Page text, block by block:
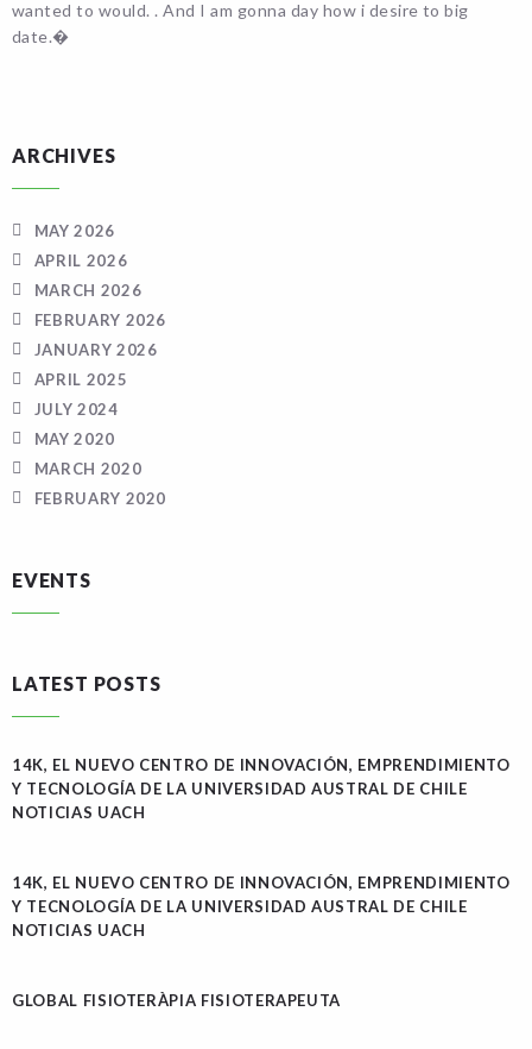
wanted to would. . And I am gonna day how i desire to big
date.�
ARCHIVES
MAY 2026
APRIL 2026
MARCH 2026
FEBRUARY 2026
JANUARY 2026
APRIL 2025
JULY 2024
MAY 2020
MARCH 2020
FEBRUARY 2020
EVENTS
LATEST POSTS
14K, EL NUEVO CENTRO DE INNOVACIÓN, EMPRENDIMIENTO
Y TECNOLOGÍA DE LA UNIVERSIDAD AUSTRAL DE CHILE
NOTICIAS UACH
14K, EL NUEVO CENTRO DE INNOVACIÓN, EMPRENDIMIENTO
Y TECNOLOGÍA DE LA UNIVERSIDAD AUSTRAL DE CHILE
NOTICIAS UACH
GLOBAL FISIOTERÀPIA FISIOTERAPEUTA